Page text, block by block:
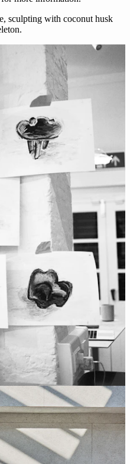
sculpting with coconut husk